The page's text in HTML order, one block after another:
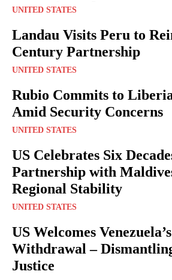
UNITED STATES
Landau Visits Peru to
Century Partnership
UNITED STATES
Rubio Commits to
Amid Security Concerns
UNITED STATES
US Celebrates Six
Partnership with
Regional Stability
UNITED STATES
US Welcomes
Withdrawal –
Justice